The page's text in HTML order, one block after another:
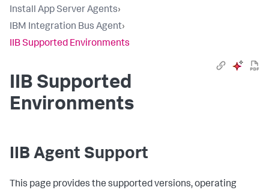
Install App Server Agents›
IBM Integration Bus Agent›
IIB Supported Environments
IIB Supported
Environments
IIB Agent Support
This page provides the supported versions, operating